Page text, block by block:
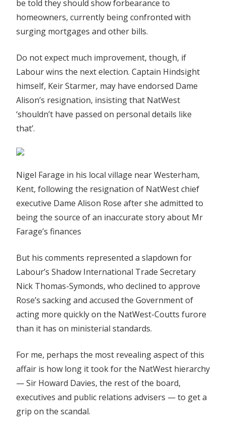
be told they should show forbearance to
homeowners, currently being confronted with
surging mortgages and other bills.
Do not expect much improvement, though, if
Labour wins the next election. Captain Hindsight
himself, Keir Starmer, may have endorsed Dame
Alison’s resignation, insisting that NatWest
‘shouldn’t have passed on personal details like
that’.
Nigel Farage in his local village near Westerham,
Kent, following the resignation of NatWest chief
executive Dame Alison Rose after she admitted to
being the source of an inaccurate story about Mr
Farage’s finances
But his comments represented a slapdown for
Labour’s Shadow International Trade Secretary
Nick Thomas-Symonds, who declined to approve
Rose’s sacking and accused the Government of
acting more quickly on the NatWest-Coutts furore
than it has on ministerial standards.
For me, perhaps the most revealing aspect of this
affair is how long it took for the NatWest hierarchy
— Sir Howard Davies, the rest of the board,
executives and public relations advisers — to get a
grip on the scandal.